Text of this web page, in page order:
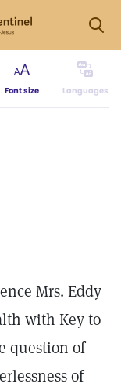
Font size Languages
Mrs. Eddy
with Key to
question of
of